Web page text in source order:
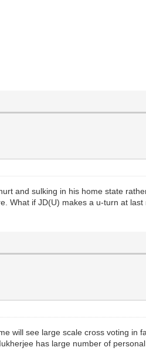
and sulking in his home state
What if JD(U) makes a u-turn at last
will see large scale cross voting in
has large number of